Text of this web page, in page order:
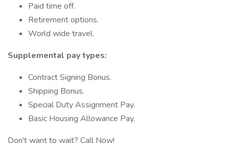
Paid time off.
Retirement options.
World wide travel.
Supplemental pay types:
Contract Signing Bonus.
Shipping Bonus.
Special Duty Assignment Pay.
Basic Housing Allowance Pay.
Don't want to wait? Call Now!